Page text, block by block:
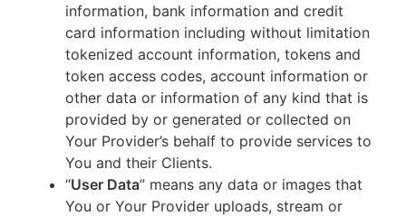
information, bank information and credit
card information including without limitation
tokenized account information, tokens and
token access codes, account information or
other data or information of any kind that is
provided by or generated or collected on
Your Provider’s behalf to provide services to
You and their Clients.
“User Data” means any data or images that
You or Your Provider uploads, stream or